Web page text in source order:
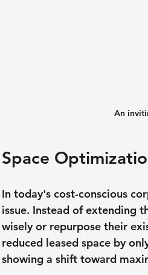
An
Space
In today's cost-conscious
issue. Instead of extending
wisely or repurpose their
reduced leased space by
showing a shift toward